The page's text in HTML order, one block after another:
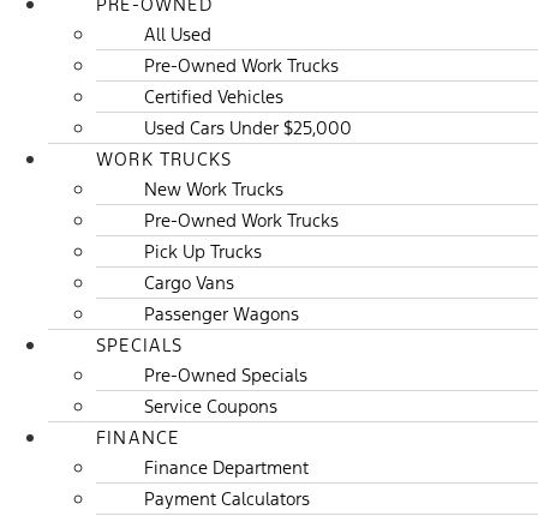
All Used
Pre-Owned Work Trucks
Certified Vehicles
Used Cars Under $25,000
WORK TRUCKS
New Work Trucks
Pre-Owned Work Trucks
Pick Up Trucks
Cargo Vans
Passenger Wagons
SPECIALS
Pre-Owned Specials
Service Coupons
FINANCE
Finance Department
Payment Calculators